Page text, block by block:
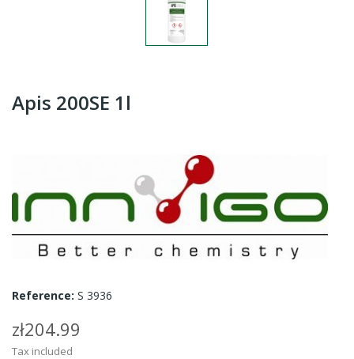
Apis 200SE 1l
Reference: S 3936
zł204.99
Tax included